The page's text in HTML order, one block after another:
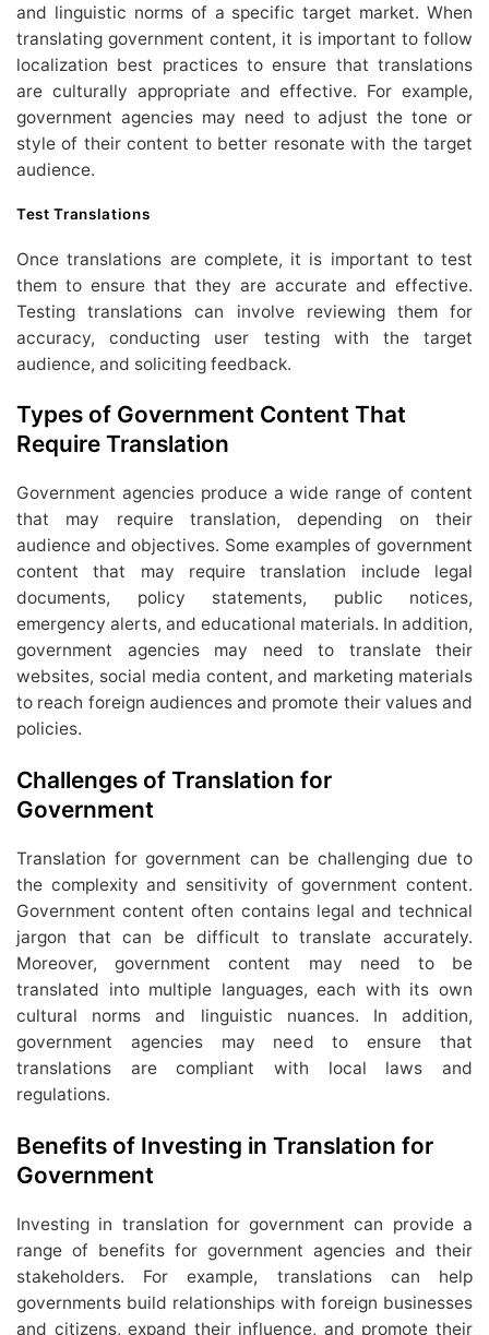
and linguistic norms of a specific target market. When
translating government content, it is important to follow
localization best practices to ensure that translations
are culturally appropriate and effective. For example,
government agencies may need to adjust the tone or
style of their content to better resonate with the target
audience.
Test Translations
Once translations are complete, it is important to test
them to ensure that they are accurate and effective.
Testing translations can involve reviewing them for
accuracy, conducting user testing with the target
audience, and soliciting feedback.
Types of Government Content That
Require Translation
Government agencies produce a wide range of content
that may require translation, depending on their
audience and objectives. Some examples of government
content that may require translation include legal
documents, policy statements, public notices,
emergency alerts, and educational materials. In addition,
government agencies may need to translate their
websites, social media content, and marketing materials
to reach foreign audiences and promote their values and
policies.
Challenges of Translation for
Government
Translation for government can be challenging due to
the complexity and sensitivity of government content.
Government content often contains legal and technical
jargon that can be difficult to translate accurately.
Moreover, government content may need to be
translated into multiple languages, each with its own
cultural norms and linguistic nuances. In addition,
government agencies may need to ensure that
translations are compliant with local laws and
regulations.
Benefits of Investing in Translation for
Government
Investing in translation for government can provide a
range of benefits for government agencies and their
stakeholders. For example, translations can help
governments build relationships with foreign businesses
and citizens, expand their influence, and promote their